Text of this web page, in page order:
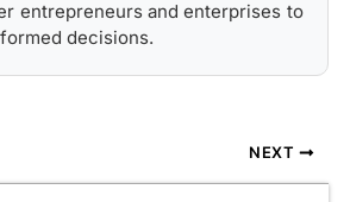
entrepreneurs and enterprises to
decisions.
NEXT